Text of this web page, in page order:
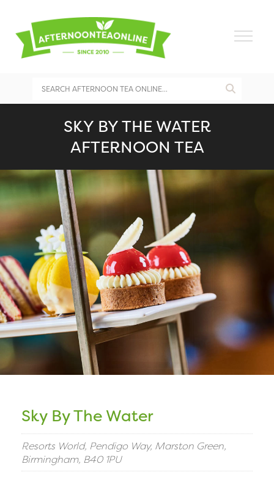
SKY BY THE WATER
AFTERNOON TEA
Sky By The Water
Resorts World, Pendigo Way, Marston Green,
Birmingham, B40 1PU